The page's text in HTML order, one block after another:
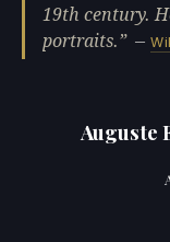
19th century.
portraits.
—
Auguste